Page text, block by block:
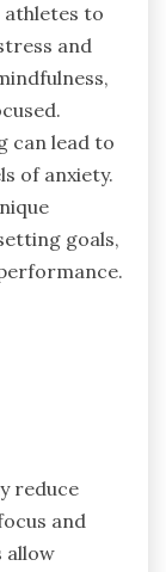
to
and
can lead to
of anxiety.
goals,
reduce
and
allow